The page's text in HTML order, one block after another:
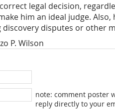
legal decision,
him an ideal judge.
discovery disputes or other
P. Wilson
note: comment poster
reply directly to your